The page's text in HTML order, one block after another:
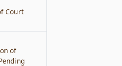
Court
of